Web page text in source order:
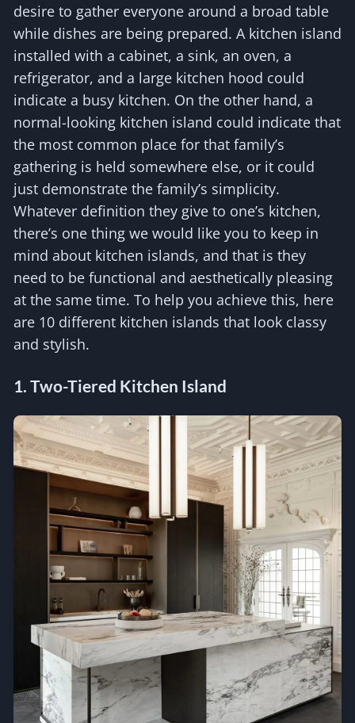
desire to gather everyone around a broad table
while dishes are being prepared. A kitchen island
installed with a cabinet, a sink, an oven, a
refrigerator, and a large kitchen hood could
indicate a busy kitchen. On the other hand, a
normal-looking kitchen island could indicate that
the most common place for that family’s
gathering is held somewhere else, or it could
just demonstrate the family’s simplicity.
Whatever definition they give to one’s kitchen,
there’s one thing we would like you to keep in
mind about kitchen islands, and that is they
need to be functional and aesthetically pleasing
at the same time. To help you achieve this, here
are 10 different kitchen islands that look classy
and stylish.
1. Two-Tiered Kitchen Island